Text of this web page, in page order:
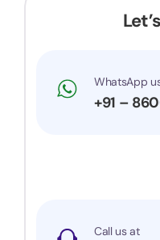
WhatsApp
+91 –
Call us at